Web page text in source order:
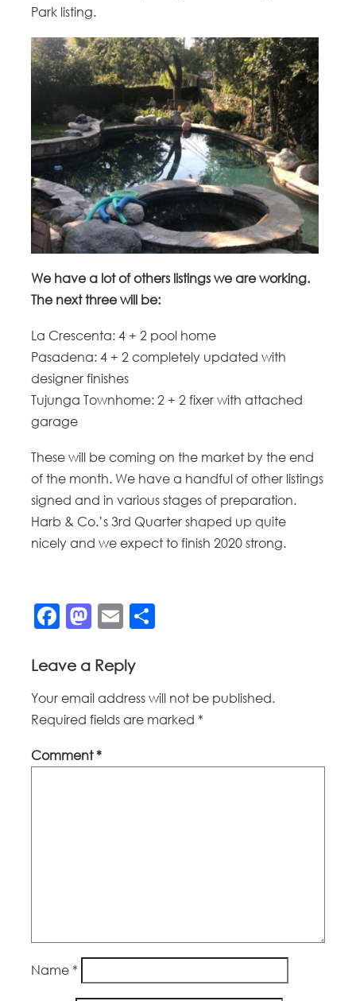
Park listing.
We have a lot of others listings we are working.
The next three will be:
La Crescenta: 4 + 2 pool home
Pasadena: 4 + 2 completely updated with
designer finishes
Tujunga Townhome: 2 + 2 fixer with attached
garage
These will be coming on the market by the end
of the month. We have a handful of other listings
signed and in various stages of preparation.
Harb & Co.’s 3rd Quarter shaped up quite
nicely and we expect to finish 2020 strong.
Facebook
Mastodon
Email
Leave a Reply
Your email address will not be published.
Required fields are marked *
Comment*
Name *